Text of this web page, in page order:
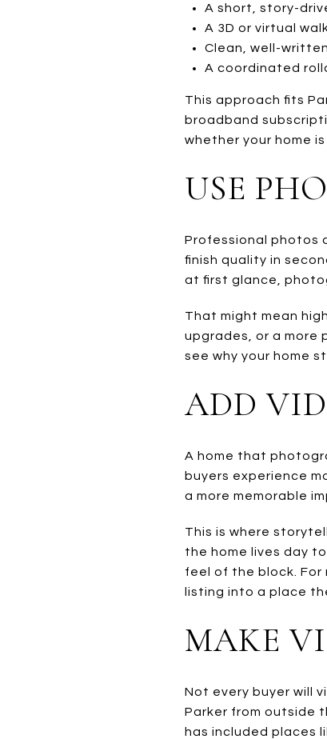
A short, story-
A 3D or virtual
Clean, well-
A coordinated
This approach fits
broadband
whether your home
USE
Professional photos
finish quality in
at first glance,
That might mean
upgrades, or a more
see why your home
ADD
A home that
buyers experience
a more memorable
This is where
the home lives day
feel of the block. For
listing into a place
MAKE
Not every buyer will
Parker from outside
has included places